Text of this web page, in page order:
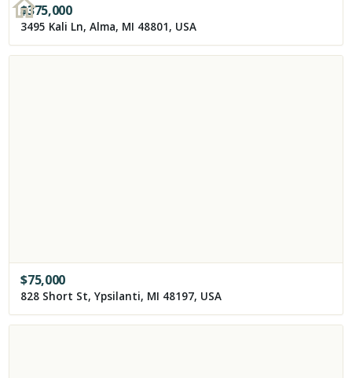
$375,000
3495 Kali Ln, Alma, MI 48801, USA
$75,000
828 Short St, Ypsilanti, MI 48197, USA